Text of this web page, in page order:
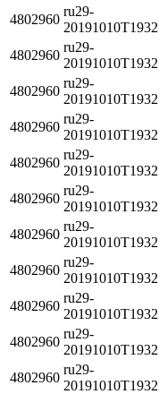
4802960
ru29-
20191010T1932
4802960
ru29-
20191010T1932
4802960
ru29-
20191010T1932
4802960
ru29-
20191010T1932
4802960
ru29-
20191010T1932
4802960
ru29-
20191010T1932
4802960
ru29-
20191010T1932
4802960
ru29-
20191010T1932
4802960
ru29-
20191010T1932
4802960
ru29-
20191010T1932
4802960
ru29-
20191010T1932